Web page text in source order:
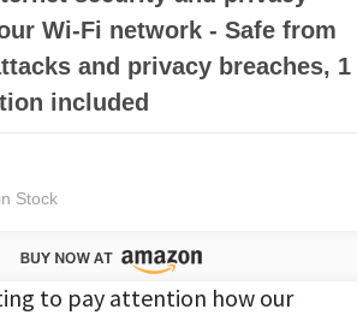
Wi-Fi network - Safe from
and privacy breaches, 1
included
in Stock
to pay attention how our